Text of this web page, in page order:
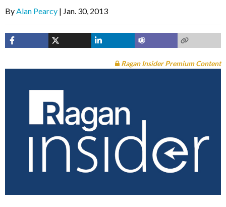
ByAlan Pearcy Jan. 30, 2013
Ragan Insider Premium Content